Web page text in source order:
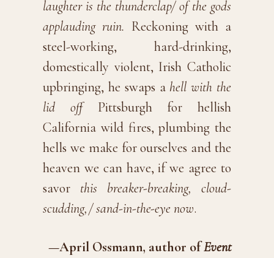
laughter is the thunderclap/ of the gods
applauding ruin. Reckoning with a
steel-working, hard-drinking,
domestically violent, Irish Catholic
upbringing, he swaps a hell with the
lid offPittsburgh for hellish
California wild fires, plumbing the
hells we make for ourselves and the
heaven we can have, if we agree to
savor this breaker-breaking, cloud-
scudding,/ sand-in-the-eye now.
—April Ossmann, author ofEvent